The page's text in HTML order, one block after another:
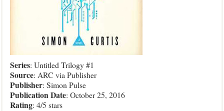
Series: Untitled Trilogy #1
Source: ARC via Publisher
Publisher: Simon Pulse
PublicationDate: October 25, 2016
Rating: 4/5 stars